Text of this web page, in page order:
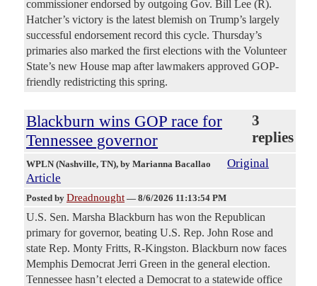
commissioner endorsed by outgoing Gov. Bill Lee (R).
Hatcher’s victory is the latest blemish on Trump’s largely
successful endorsement record this cycle. Thursday’s
primaries also marked the first elections with the Volunteer
State’s new House map after lawmakers approved GOP-
friendly redistricting this spring.
Blackburn wins GOP race for
Tennessee governor
3
replies
WPLN (Nashville, TN), by Marianna Bacallao
Original
Article
Posted by Dreadnought — 8/6/2026 11:13:54 PM
U.S. Sen. Marsha Blackburn has won the Republican
primary for governor, beating U.S. Rep. John Rose and
state Rep. Monty Fritts, R-Kingston. Blackburn now faces
Memphis Democrat Jerri Green in the general election.
Tennessee hasn’t elected a Democrat to a statewide office